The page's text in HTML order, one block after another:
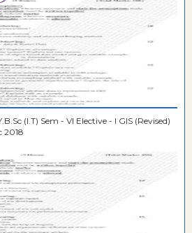
(I.T) Sem - VI Elective - I GIS (Revised)
2018